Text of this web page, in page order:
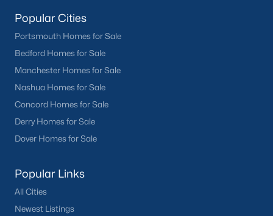
Popular Cities
Portsmouth Homes for Sale
Bedford Homes for Sale
Manchester Homes for Sale
Nashua Homes for Sale
Concord Homes for Sale
Derry Homes for Sale
Dover Homes for Sale
Popular Links
All Cities
Newest Listings